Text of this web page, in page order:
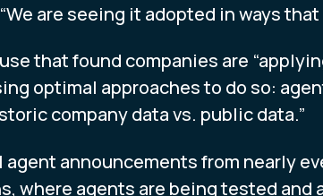
are seeing it adopted in ways that
that found companies are
optimal approaches to do so:
company data vs. public data.”
announcements from nearly
where agents are being tested and